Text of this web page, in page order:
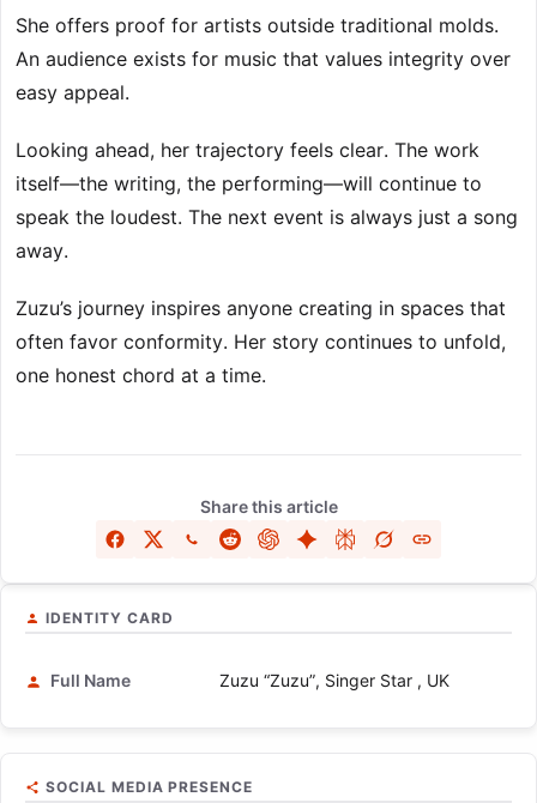
She offers proof for artists outside traditional molds.
An audience exists for music that values integrity over
easy appeal.
Looking ahead, her trajectory feels clear. The work
itself—the writing, the performing—will continue to
speak the loudest. The next event is always just a song
away.
Zuzu’s journey inspires anyone creating in spaces that
often favor conformity. Her story continues to unfold,
one honest chord at a time.
Share this article
IDENTITY CARD
Full Name Zuzu “Zuzu”, Singer Star , UK
SOCIAL MEDIA PRESENCE